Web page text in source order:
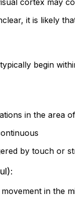
it is likely
begin
in the area
by touch or
in the